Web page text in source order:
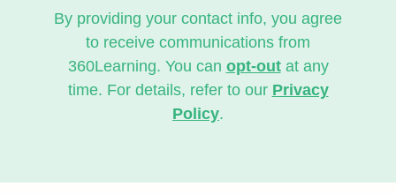
By providing your contact info, you agree
to receive communications from
360Learning. You can opt-outat any
time. For details, refer to our Privacy
Policy.